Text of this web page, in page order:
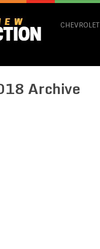
CHEVROLET
Archive